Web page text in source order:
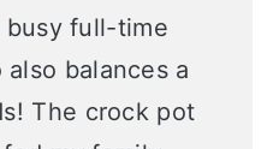
busy full-time
balances a
The crock pot